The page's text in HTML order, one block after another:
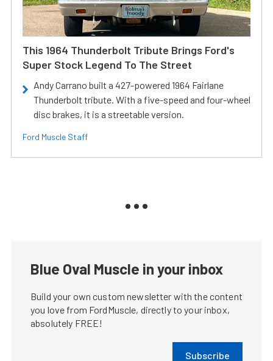
This 1964 Thunderbolt Tribute Brings Ford's
Super Stock Legend To The Street
Andy Carrano built a 427-powered 1964 Fairlane
Thunderbolt tribute. With a five-speed and four-wheel
disc brakes, it is a streetable version.
Ford Muscle Staff
Blue Oval Muscle in your inbox
Build your own custom newsletter with the content
you love from FordMuscle, directly to your inbox,
absolutely FREE!
Subscribe